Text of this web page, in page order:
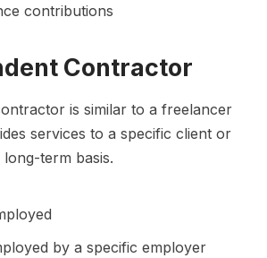
contributions
Contractor
is similar to a freelancer
services to a specific client or
term basis.
by a specific employer